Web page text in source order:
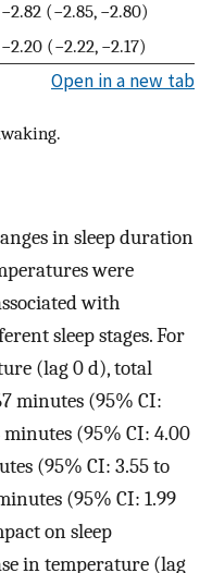
−2.82 (−2.85, −2.80)
−2.20 (−2.22, −2.17)
Open in a new tab
in sleep duration
were
with
sleep stages. For
(lag 0 d), total
minutes (95% CI:
minutes (95% CI: 4.00
(95% CI: 3.55 to
(95% CI: 1.99
on sleep
in temperature (lag